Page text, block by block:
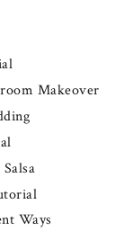
Makeover
Ways